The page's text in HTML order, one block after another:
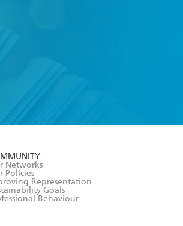
Networks
Policies
Representation
Goals
Behaviour